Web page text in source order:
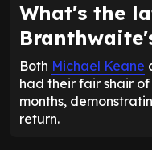
What's the
Both Michael Keane
had their fair shair
months,
return.